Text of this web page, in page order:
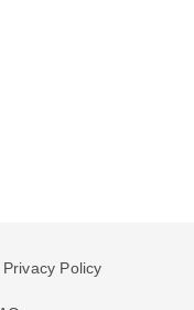
Privacy Policy